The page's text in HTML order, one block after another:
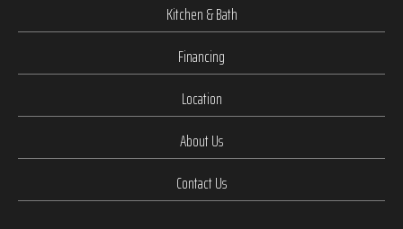
Kitchen & Bath
Financing
Location
About Us
Contact Us